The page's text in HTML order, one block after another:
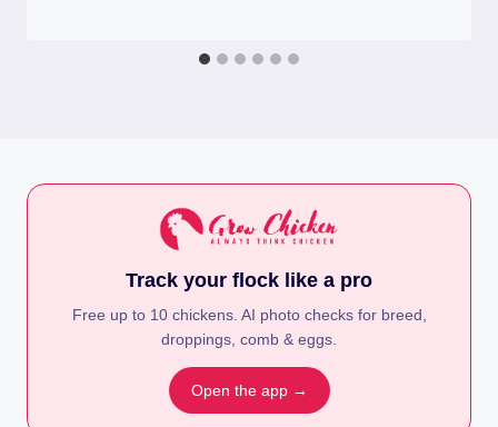
Track your flock like a pro
Free up to 10 chickens. AI photo checks for breed,
droppings, comb & eggs.
Open the app →